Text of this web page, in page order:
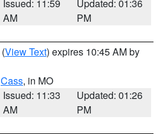
Issued: 11:59
AM
Updated: 01:36
PM
(View Text) expires 10:45 AM by
Cass, in MO
Issued: 11:33
AM
Updated: 01:26
PM